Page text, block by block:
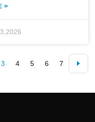
»
3 4 5 6 7